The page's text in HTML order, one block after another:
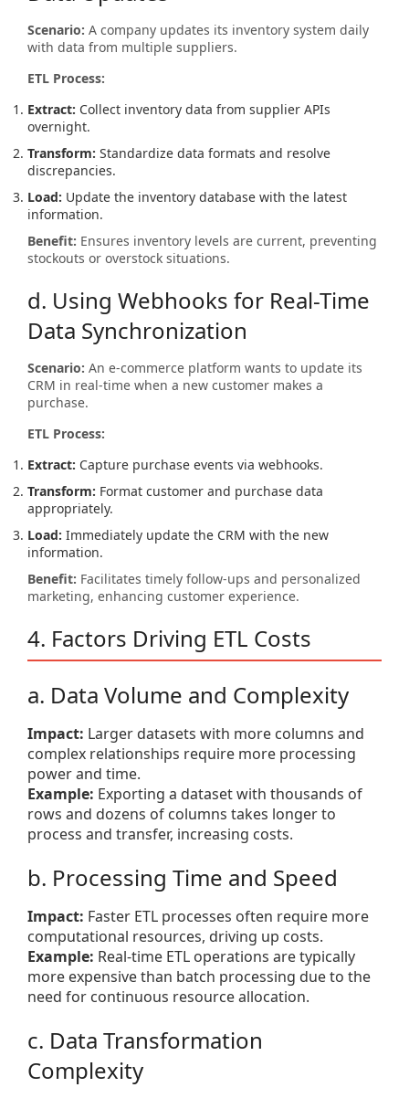
Scenario: A company updates its inventory system daily
with data from multiple suppliers.
ETL Process:
Extract: Collect inventory data from supplier APIs
overnight.
Transform: Standardize data formats and resolve
discrepancies.
Load: Update the inventory database with the latest
information.
Benefit: Ensures inventory levels are current, preventing
stockouts or overstock situations.
d. Using Webhooks for Real-Time
Data Synchronization
Scenario: An e-commerce platform wants to update its
CRM in real-time when a new customer makes a
purchase.
ETL Process:
Extract: Capture purchase events via webhooks.
Transform: Format customer and purchase data
appropriately.
Load: Immediately update the CRM with the new
information.
Benefit: Facilitates timely follow-ups and personalized
marketing, enhancing customer experience.
4. Factors Driving ETL Costs
a. Data Volume and Complexity
Impact: Larger datasets with more columns and
complex relationships require more processing
power and time.
Example: Exporting a dataset with thousands of
rows and dozens of columns takes longer to
process and transfer, increasing costs.
b. Processing Time and Speed
Impact: Faster ETL processes often require more
computational resources, driving up costs.
Example: Real-time ETL operations are typically
more expensive than batch processing due to the
need for continuous resource allocation.
c. Data Transformation
Complexity